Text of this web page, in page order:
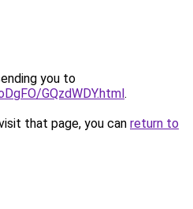
you to
GQzdWDY.html.
that page, you can return to